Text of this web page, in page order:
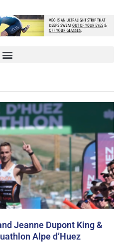
Jeanne Dupont King &
Alpe d’Huez